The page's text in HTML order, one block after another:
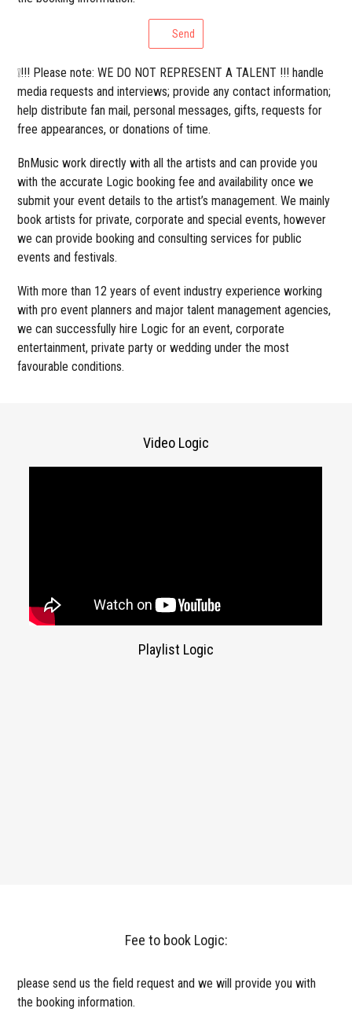
Send
❕!!! Please note: WE DO NOT REPRESENT A TALENT !!! handle
media requests and interviews; provide any contact information;
help distribute fan mail, personal messages, gifts, requests for
free appearances, or donations of time.
BnMusic work directly with all the artists and can provide you
with the accurate Logic booking fee and availability once we
submit your event details to the artist’s management. We mainly
book artists for private, corporate and special events, however
we can provide booking and consulting services for public
events and festivals.
With more than 12 years of event industry experience working
with pro event planners and major talent management agencies,
we can successfully hire Logic for an event, corporate
entertainment, private party or wedding under the most
favourable conditions.
Video Logic
Playlist Logic
Fee to book Logic:
please send us the field request and we will provide you with
the booking information.